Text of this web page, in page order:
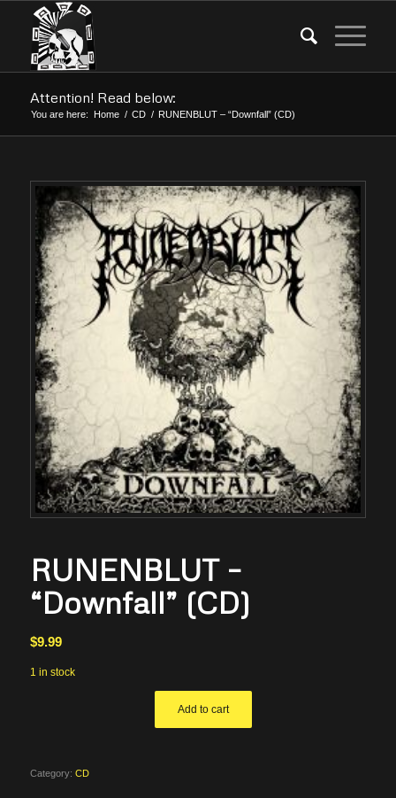
Attention! Read below:
You are here: Home / CD / RUNENBLUT – “Downfall” (CD)
RUNENBLUT –
“Downfall” (CD)
$9.99
1 in stock
Add to cart
Category: CD